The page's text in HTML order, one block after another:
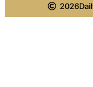
2026